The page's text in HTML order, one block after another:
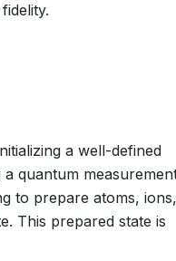
a well-defined
quantum
to prepare atoms,
This prepared state is